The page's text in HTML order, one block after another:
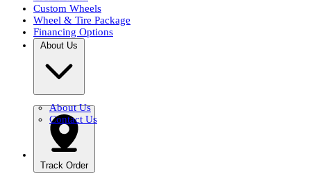
Custom Wheels
Wheel & Tire Package
Financing Options
About Us
About Us
Contact Us
Track Order